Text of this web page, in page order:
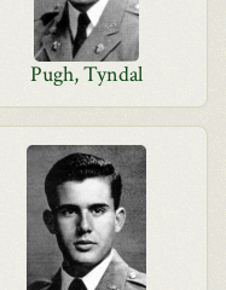
Pugh, Tyndal